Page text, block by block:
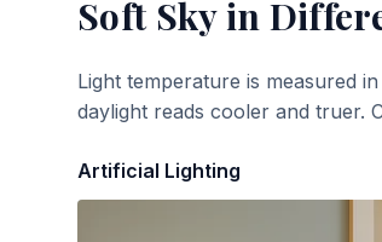
Soft Skyin
Light temperature is measured
daylight reads cooler and truer.
Artificial Lighting